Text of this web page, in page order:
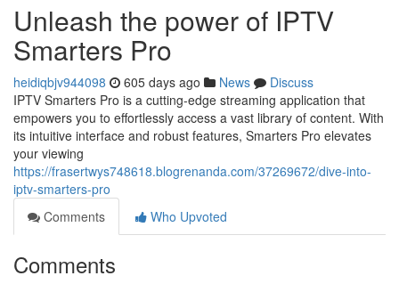
Unleash the power of IPTV
Smarters Pro
heidiqbjv944098 605 days ago News
Discuss
IPTV Smarters Pro is a cutting-edge streaming application that
empowers you to effortlessly access a vast library of content. With
its intuitive interface and robust features, Smarters Pro elevates
your viewing
https://frasertwys748618.blogrenanda.com/37269672/dive-into-
iptv-smarters-pro
Comments
Who Upvoted
Comments